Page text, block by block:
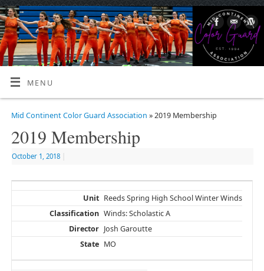
MENU
Mid Continent Color Guard Association » 2019 Membership
2019 Membership
October 1, 2018
Reeds Spring High School Winter Winds
Winds: Scholastic A
Josh Garoutte
MO